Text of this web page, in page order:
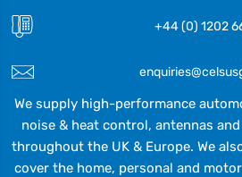
+44 (0) 1202
We supply high-performance
noise & heat control, antennas
throughout the UK & Europe. We
cover the home, personal and